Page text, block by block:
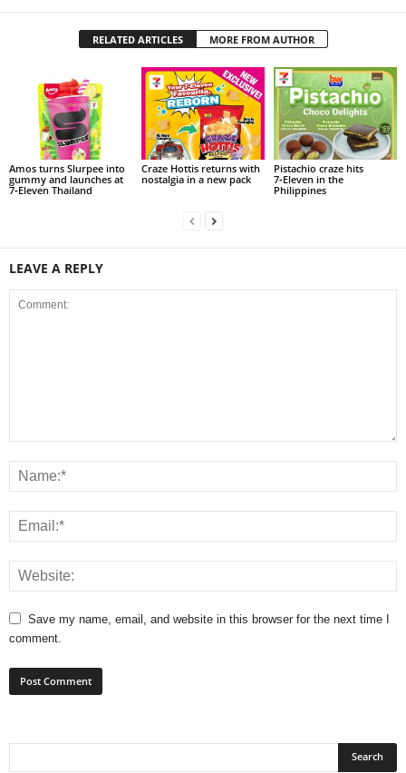
RELATED ARTICLES MORE FROM AUTHOR
Amos turns Slurpee into
gummy and launches at
7‑Eleven Thailand
Craze Hottis returns with
nostalgia in a new pack
Pistachio craze hits
7‑Eleven in the
Philippines
LEAVE A REPLY
Save my name, email, and website in this browser for the next time I
comment.